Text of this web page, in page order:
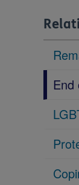
here:
End